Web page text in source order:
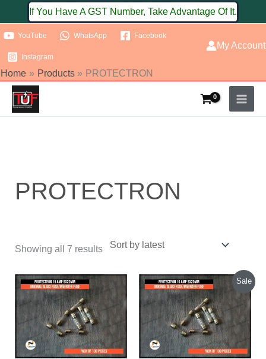
to
content
If You Have A GST Number, Take Advantage Of It.
YouTube WhatsApp Facebook
Instagram
My Account
Home Products PROTECTRON
PROTECTRON
Showing all 7 results
Sale
Original
price
was:
₹700.00.
Current
price
is:
₹550.00.